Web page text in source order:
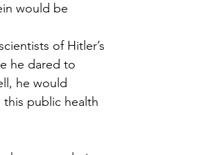
would be
of Hitler’s
he dared to
he would
this public health